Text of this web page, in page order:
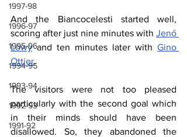
1997-98
1996-97
1995-96
1994-95
1993-94
1992-93
1991-92
And the Biancocelesti started well,
scoring after just nine minutes with Jenő
Löwy and ten minutes later with Gino
Ottier.
The visitors were not too pleased
particularly with the second goal which
in their minds should have been
disallowed. So, they abandoned the